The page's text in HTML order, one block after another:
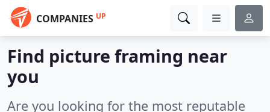
COMPANIES UP
Find picture framing near
you
Are you looking for the most reputable